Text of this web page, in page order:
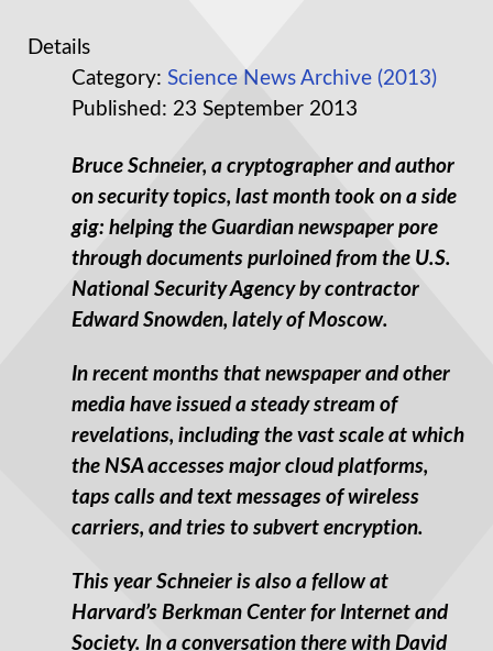
Details
Category: Science News Archive (2013)
Published: 23 September 2013
Bruce Schneier, a cryptographer and author
on security topics, last month took on a side
gig: helping the Guardian newspaper pore
through documents purloined from the U.S.
National Security Agency by contractor
Edward Snowden, lately of Moscow.
In recent months that newspaper and other
media have issued a steady stream of
revelations, including the vast scale at which
the NSA accesses major cloud platforms,
taps calls and text messages of wireless
carriers, and tries to subvert encryption.
This year Schneier is also a fellow at
Harvard’s Berkman Center for Internet and
Society. In a conversation there with David